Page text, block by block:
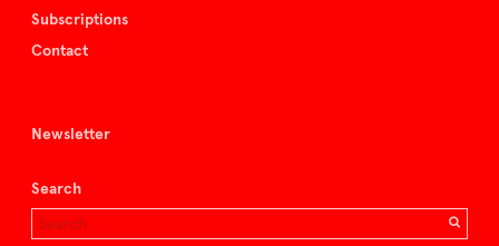
Subscriptions
Contact
Newsletter
Search